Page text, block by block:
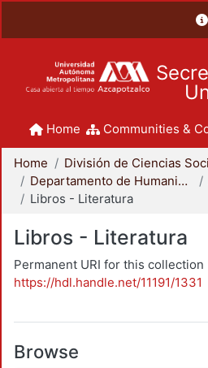
Home Communities &
Home
Departamento de Humanidades
Libros - Literatura
Libros - Literatura
Permanent URI for this collection
https://hdl.handle.net/11191/1331
Browse